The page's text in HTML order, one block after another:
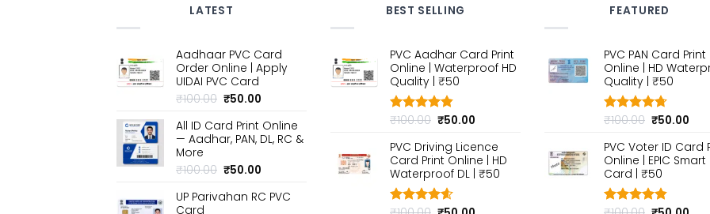
LATEST
Aadhaar PVC Card
Order Online | Apply
UIDAI PVC Card
₹100.00 Original
was:
₹100.00.
₹50.00
is:
₹50.00.
All ID Card Print Online
— Aadhar, PAN, DL, RC &
More
₹100.00 Original
was:
₹50.00
is:
UP Parivahan RC PVC
Card
BEST SELLING
PVC Aadhar Card Print
Online | Waterproof HD
Quality | ₹50
Rated4.80
₹100.00 Original
was:
₹100.00.
₹50.00
is:
₹50.00.
PVC Driving Licence
Card Print Online | HD
Waterproof DL | ₹50
FEATURED
PVC PAN Card Print
Online | HD
Quality | ₹50
Rated4.70
₹100.00 Original
was:
₹100.00.
₹50.00
is:
PVC Voter ID Card
Online | EPIC Smart
Card | ₹50